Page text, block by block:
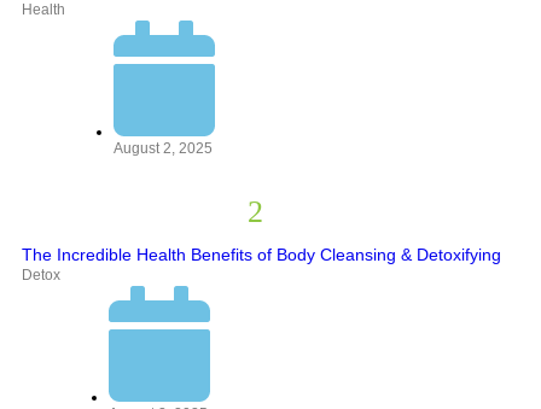
August 2, 2025
Health
The Incredible Health Benefits of Body Cleansing & Detoxifying
Detox